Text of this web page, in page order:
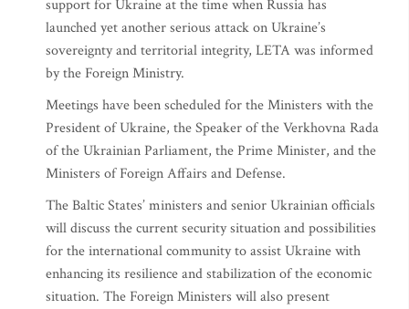
support for Ukraine at the time when Russia has
launched yet another serious attack on Ukraine’s
sovereignty and territorial integrity, LETA was informed
by the Foreign Ministry.
Meetings have been scheduled for the Ministers with the
President of Ukraine, the Speaker of the Verkhovna Rada
of the Ukrainian Parliament, the Prime Minister, and the
Ministers of Foreign Affairs and Defense.
The Baltic States’ ministers and senior Ukrainian officials
will discuss the current security situation and possibilities
for the international community to assist Ukraine with
enhancing its resilience and stabilization of the economic
situation. The Foreign Ministers will also present